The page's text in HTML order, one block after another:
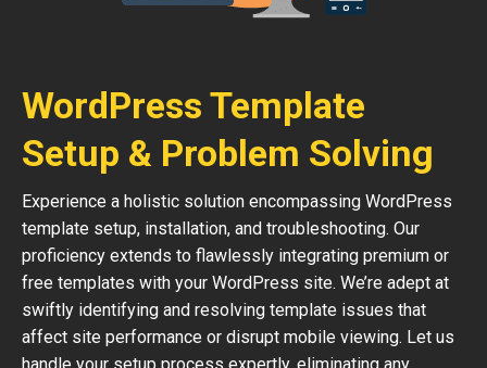
WordPress Template
Setup & Problem Solving
Experience a holistic solution encompassing WordPress
template setup, installation, and troubleshooting. Our
proficiency extends to flawlessly integrating premium or
free templates with your WordPress site. We’re adept at
swiftly identifying and resolving template issues that
affect site performance or disrupt mobile viewing. Let us